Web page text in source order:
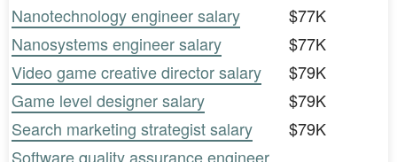
Nanotechnology engineer salary
$77K
Nanosystems engineer salary
$77K
Video game creative director salary
$79K
Game level designer salary
$79K
Search marketing strategist salary
$79K
Software quality assurance engineer